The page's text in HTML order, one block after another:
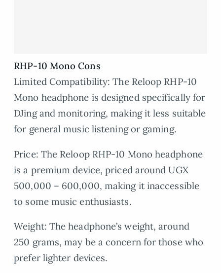
RHP-10 Mono Cons
Limited Compatibility: The Reloop RHP-10
Mono headphone is designed specifically for
DJing and monitoring, making it less suitable
for general music listening or gaming.
Price: The Reloop RHP-10 Mono headphone
is a premium device, priced around UGX
500,000 – 600,000, making it inaccessible
to some music enthusiasts.
Weight: The headphone’s weight, around
250 grams, may be a concern for those who
prefer lighter devices.